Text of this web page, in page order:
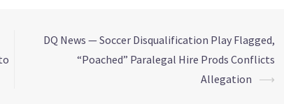
DQ News — Soccer Disqualification Play Flagged,
“Poached” Paralegal Hire Prods Conflicts
Allegation ⟶